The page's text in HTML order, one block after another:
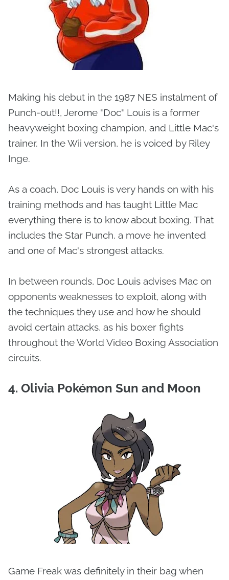
Making his debut in the 1987 NES instalment of
Punch-out!!, Jerome "Doc" Louis is a former
heavyweight boxing champion, and Little Mac's
trainer. In the Wii version, he is voiced by Riley
Inge.
As a coach, Doc Louis is very hands on with his
training methods and has taught Little Mac
everything there is to know about boxing. That
includes the Star Punch, a move he invented
and one of Mac's strongest attacks.
In between rounds, Doc Louis advises Mac on
opponents weaknesses to exploit, along with
the techniques they use and how he should
avoid certain attacks, as his boxer fights
throughout the World Video Boxing Association
circuits.
4. Olivia Pokémon Sun and Moon
Game Freak was definitely in their bag when